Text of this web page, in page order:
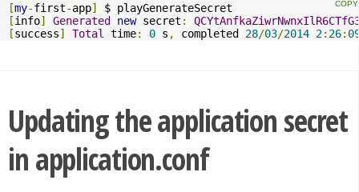
[my-first-app]
[info] Generated new secret :
[success] Total time: 0 s , completed 28/03/2014 2: 26:
Updating the application secret
in application.conf